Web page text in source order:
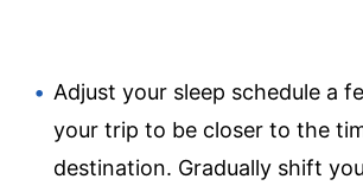
Adjust your sleep schedule a
your trip to be closer to the
destination. Gradually shift